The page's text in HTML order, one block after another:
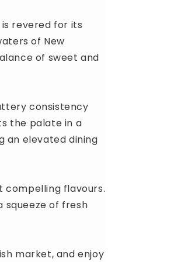
is revered for its
of New
of sweet and
consistency
the palate in a
an elevated dining
compelling flavours.
squeeze of fresh
market, and enjoy